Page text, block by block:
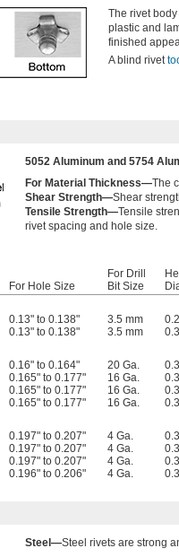
The rivet
plastic and
finished
A blind rivet
5052 Aluminum and 5754
For Material Thickness—The
Shear Strength—Shear
Tensile Strength—Tensile
rivet spacing and hole size.
For Hole Size
For Drill
Bit Size
0.13" to 0.138" 3.5 mm
0.13" to 0.138" 3.5 mm
0.16" to 0.164" 20 Ga.
0.165" to 0.177" 16 Ga.
0.165" to 0.177" 16 Ga.
0.165" to 0.177" 16 Ga.
0.197" to 0.207" 4 Ga.
0.197" to 0.207" 4 Ga.
0.197" to 0.207" 4 Ga.
0.196" to 0.206" 4 Ga.
Steel—Steel rivets are strong